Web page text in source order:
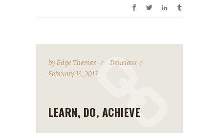
byEdge Themes
Delicious
February 14, 2017
LEARN, DO, ACHIEVE